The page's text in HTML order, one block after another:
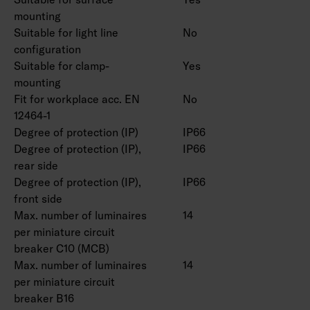
mounting
Suitable for light line
configuration
No
Suitable for clamp-
mounting
Yes
Fit for workplace acc. EN
12464-1
No
Degree of protection (IP)
IP66
Degree of protection (IP),
rear side
IP66
Degree of protection (IP),
front side
IP66
Max. number of luminaires
per miniature circuit
breaker C10 (MCB)
14
Max. number of luminaires
per miniature circuit
breaker B16
14